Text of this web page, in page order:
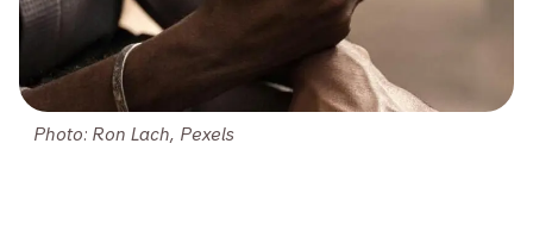
Photo: Ron Lach, Pexels